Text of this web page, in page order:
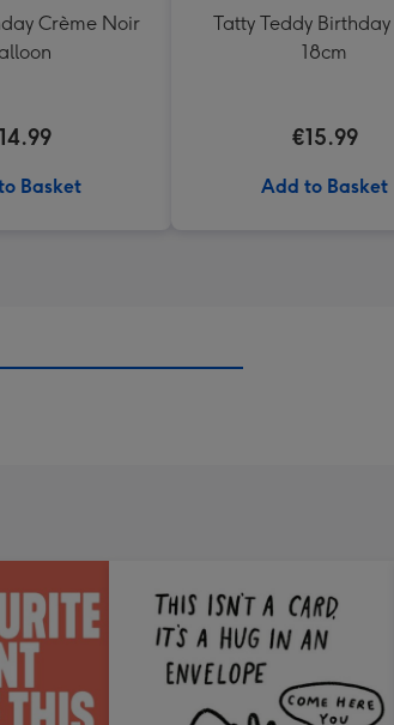
Crème Noir
Basket
Tatty Teddy
18cm
€15.99
Add to Basket